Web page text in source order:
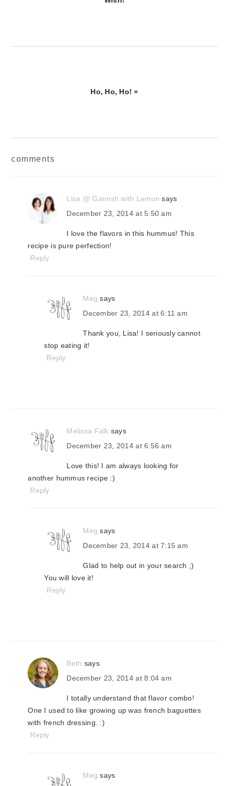
Next
Ho, Ho, Ho! »
comments
Lisa @ Garnish with Lemon says
December 23, 2014 at 5:50 am
I love the flavors in this hummus! This
recipe is pure perfection!
Reply
Meg says
December 23, 2014 at 6:11 am
Thank you, Lisa! I seriously cannot
stop eating it!
Reply
Melissa Falk says
December 23, 2014 at 6:56 am
Love this! I am always looking for
another hummus recipe :)
Reply
Meg says
December 23, 2014 at 7:15 am
Glad to help out in your search ;)
You will love it!
Reply
Beth says
December 23, 2014 at 8:04 am
I totally understand that flavor combo!
One I used to like growing up was french baguettes
with french dressing. :)
Reply
Meg says